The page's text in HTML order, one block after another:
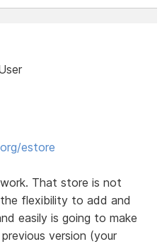
estore
That store is not
flexibility to add and
easily is going to make
version (your